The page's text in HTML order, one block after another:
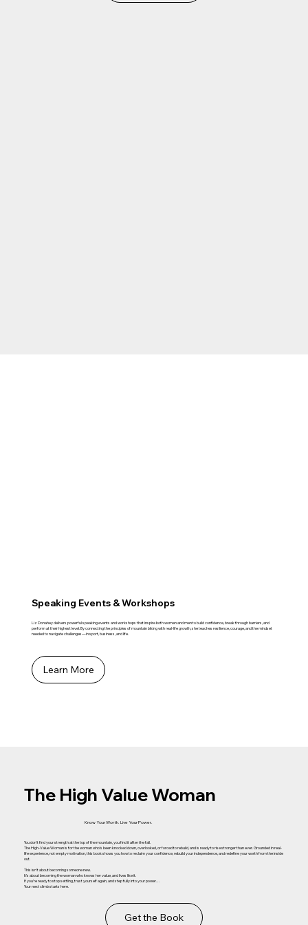
Speaking Events & Workshops
Liz Donahey delivers powerful speaking events and workshops that inspire both women and men to build confidence, break through barriers, and
perform at their highest level. By connecting the principles of mountain biking with real-life growth, she teaches resilience, courage, and the mindset
needed to navigate challenges—in sport, business, and life.
Learn More
The High Value Woman
Know Your Worth. Live Your Power.
You don’t find your strength at the top of the mountain, you find it after the fall.
The High-Value Woman is for the woman who’s been knocked down, overlooked, or forced to rebuild, and is ready to rise stronger than ever. Grounded in real-
life experience, not empty motivation, this book shows you how to reclaim your confidence, rebuild your independence, and redefine your worth from the inside
out.
This isn’t about becoming someone new.
It’s about becoming the woman who knows her value, and lives like it.
If you’re ready to stop settling, trust yourself again, and step fully into your power…
Your next climb starts here.
Get the Book